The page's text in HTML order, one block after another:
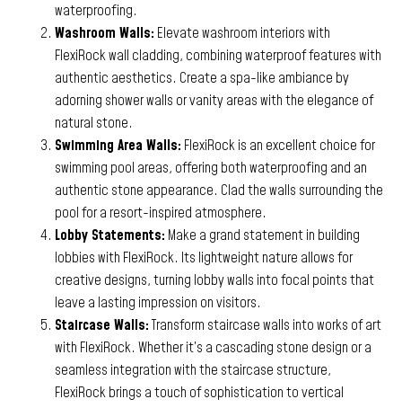
waterproofing.
Washroom Walls: Elevate washroom interiors with
FlexiRock wall cladding, combining waterproof features with
authentic aesthetics. Create a spa-like ambiance by
adorning shower walls or vanity areas with the elegance of
natural stone.
Swimming Area Walls: FlexiRock is an excellent choice for
swimming pool areas, offering both waterproofing and an
authentic stone appearance. Clad the walls surrounding the
pool for a resort-inspired atmosphere.
Lobby Statements: Make a grand statement in building
lobbies with FlexiRock. Its lightweight nature allows for
creative designs, turning lobby walls into focal points that
leave a lasting impression on visitors.
Staircase Walls:Transform staircase walls into works of art
with FlexiRock. Whether it’s a cascading stone design or a
seamless integration with the staircase structure,
FlexiRock brings a touch of sophistication to vertical